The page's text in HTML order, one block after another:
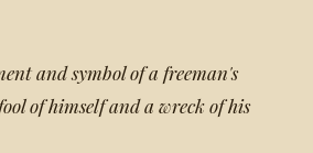
and symbol of a freeman's
of himself and a wreck of his